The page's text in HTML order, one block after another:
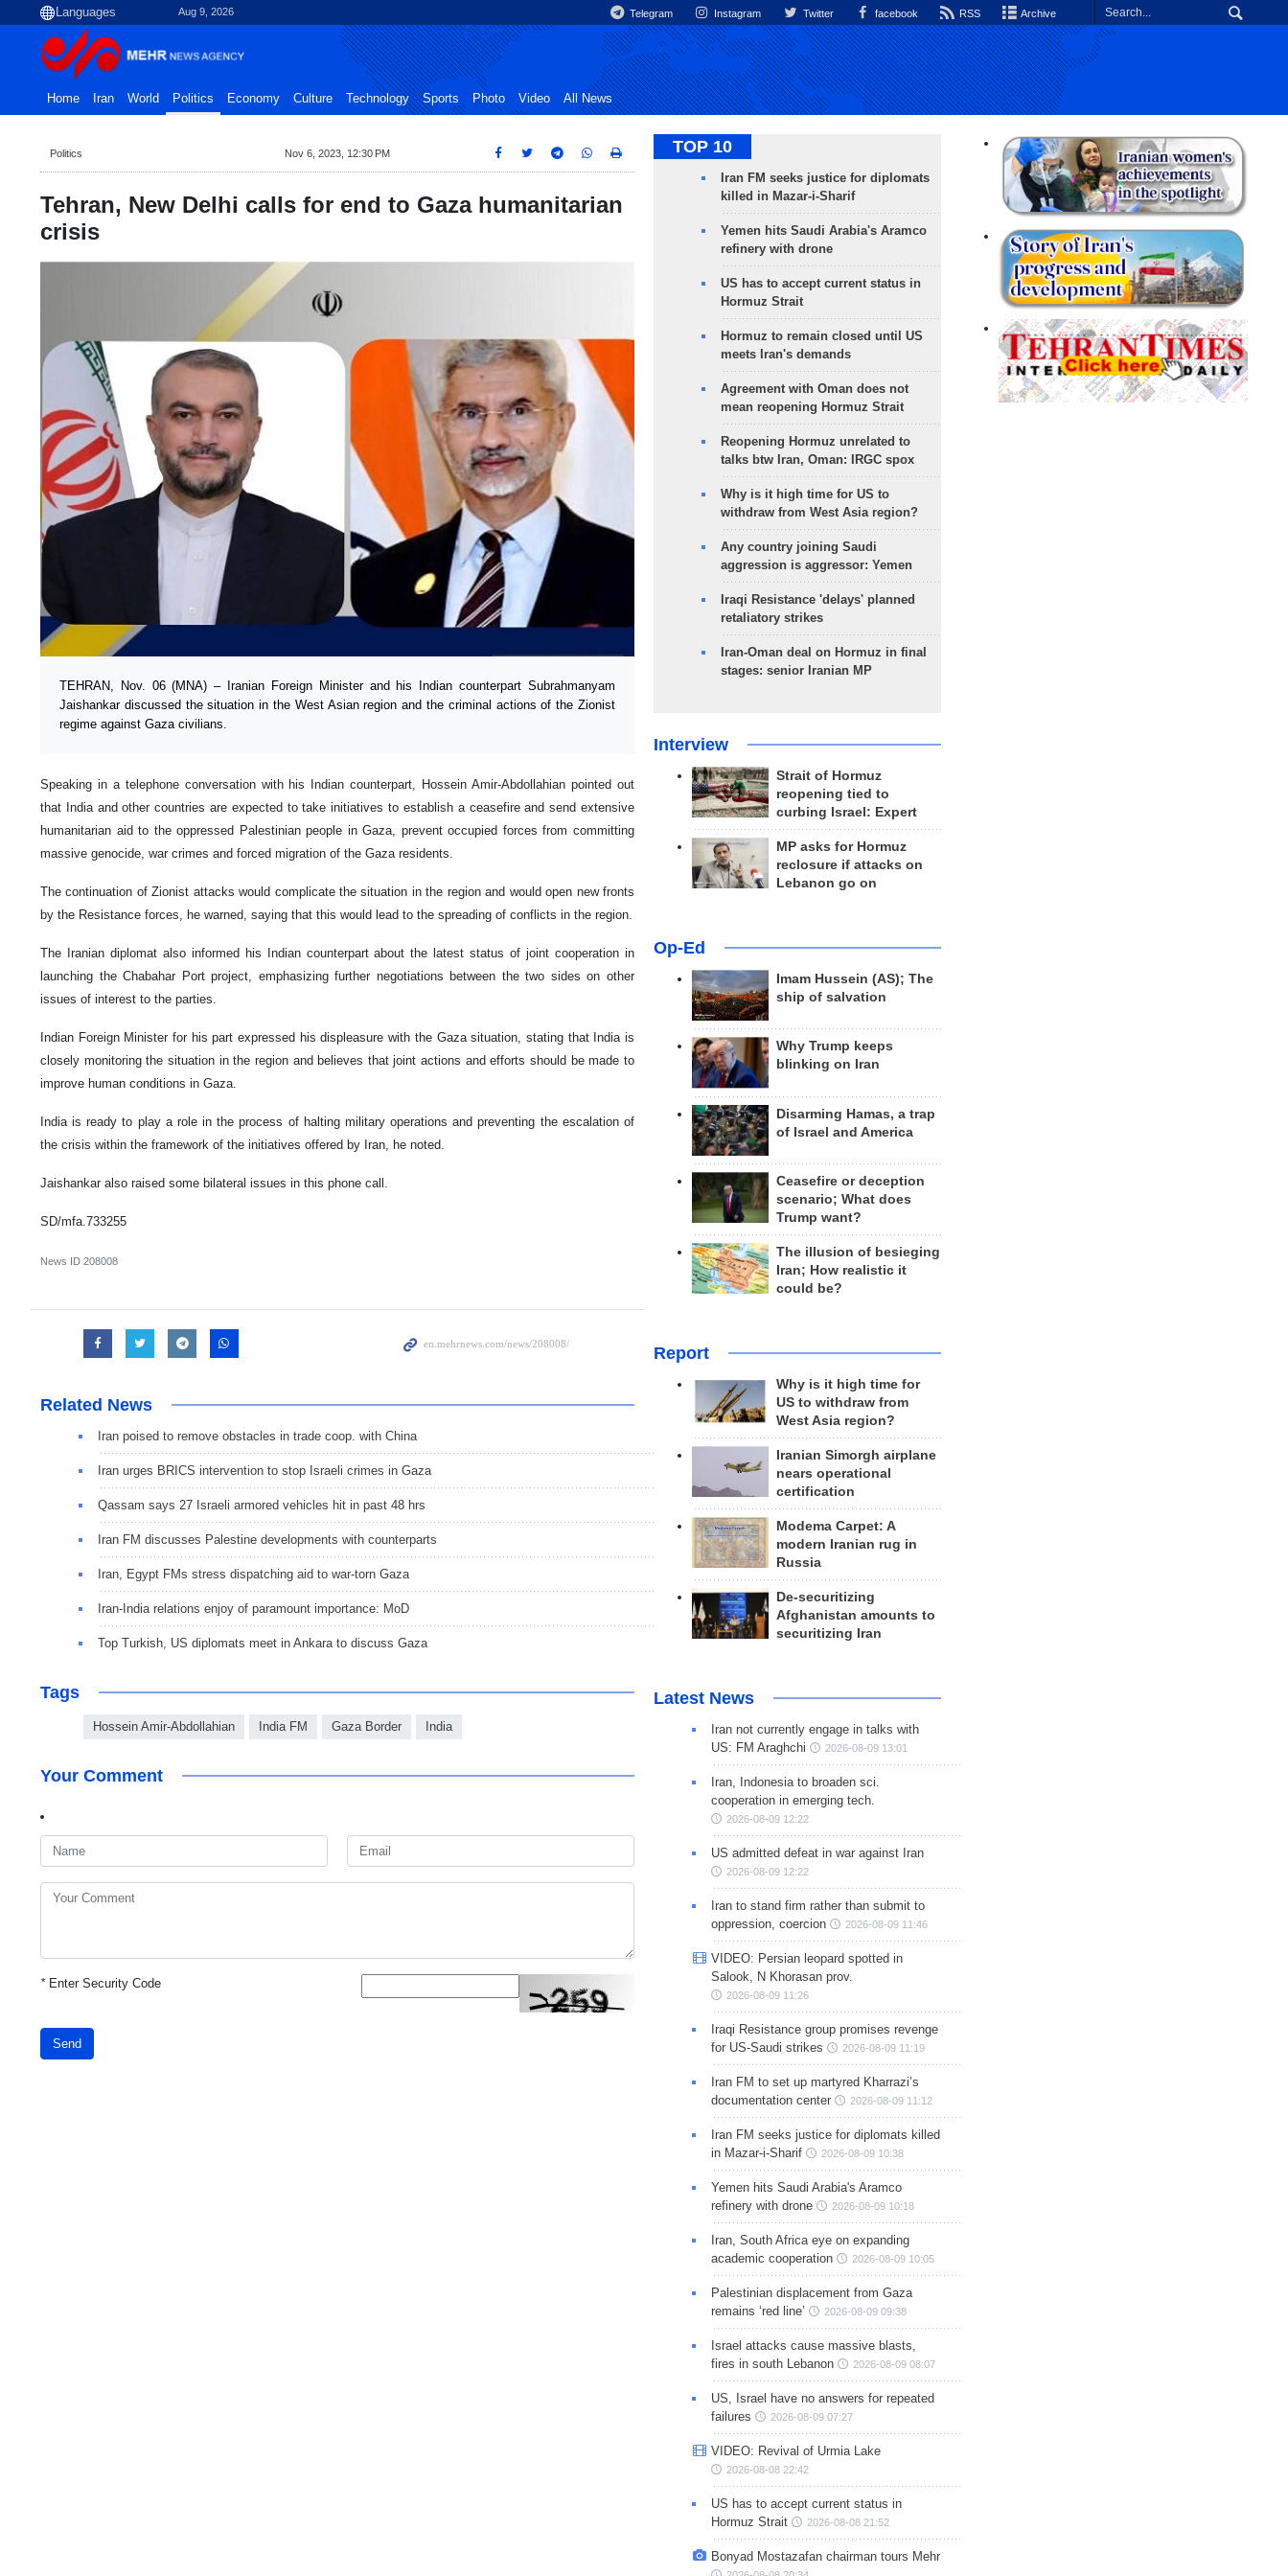
Aug 9, 2026 Telegram Instagram Twitter facebook RSS Archive
Home Iran World Politics Economy Culture Technology Sports Photo Video All News
Politics Nov 6, 2023, 12:30 PM
Tehran, New Delhi calls for end to Gaza humanitarian
crisis
TEHRAN, Nov. 06 (MNA) – Iranian Foreign Minister and his Indian counterpart Subrahmanyam
Jaishankar discussed the situation in the West Asian region and the criminal actions of the Zionist
regime against Gaza civilians.
Speaking in a telephone conversation with his Indian counterpart, Hossein Amir-Abdollahian pointed out
that India and other countries are expected to take initiatives to establish a ceasefire and send extensive
humanitarian aid to the oppressed Palestinian people in Gaza, prevent occupied forces from committing
massive genocide, war crimes and forced migration of the Gaza residents.
The continuation of Zionist attacks would complicate the situation in the region and would open new fronts
by the Resistance forces, he warned, saying that this would lead to the spreading of conflicts in the region.
The Iranian diplomat also informed his Indian counterpart about the latest status of joint cooperation in
launching the Chabahar Port project, emphasizing further negotiations between the two sides on other
issues of interest to the parties.
Indian Foreign Minister for his part expressed his displeasure with the Gaza situation, stating that India is
closely monitoring the situation in the region and believes that joint actions and efforts should be made to
improve human conditions in Gaza.
India is ready to play a role in the process of halting military operations and preventing the escalation of
the crisis within the framework of the initiatives offered by Iran, he noted.
Jaishankar also raised some bilateral issues in this phone call.
SD/mfa.733255
News ID 208008
Related News
Iran poised to remove obstacles in trade coop. with China
Iran urges BRICS intervention to stop Israeli crimes in Gaza
Qassam says 27 Israeli armored vehicles hit in past 48 hrs
Iran FM discusses Palestine developments with counterparts
Iran, Egypt FMs stress dispatching aid to war-torn Gaza
Iran-India relations enjoy of paramount importance: MoD
Top Turkish, US diplomats meet in Ankara to discuss Gaza
Tags
Hossein Amir-Abdollahian India FM Gaza Border India
Your Comment
*Enter Security Code
Send
TOP 10
Iran FM seeks justice for diplomats
killed in Mazar-i-Sharif
Yemen hits Saudi Arabia's Aramco
refinery with drone
US has to accept current status in
Hormuz Strait
Hormuz to remain closed until US
meets Iran's demands
Agreement with Oman does not
mean reopening Hormuz Strait
Reopening Hormuz unrelated to
talks btw Iran, Oman: IRGC spox
Why is it high time for US to
withdraw from West Asia region?
Any country joining Saudi
aggression is aggressor: Yemen
Iraqi Resistance 'delays' planned
retaliatory strikes
Iran-Oman deal on Hormuz in final
stages: senior Iranian MP
Interview
Strait of Hormuz
reopening tied to
curbing Israel: Expert
MP asks for Hormuz
reclosure if attacks on
Lebanon go on
Op-Ed
Imam Hussein (AS); The
ship of salvation
Why Trump keeps
blinking on Iran
Disarming Hamas, a trap
of Israel and America
Ceasefire or deception
scenario; What does
Trump want?
The illusion of besieging
Iran; How realistic it
could be?
Report
Why is it high time for
US to withdraw from
West Asia region?
Iranian Simorgh airplane
nears operational
certification
Modema Carpet: A
modern Iranian rug in
Russia
De-securitizing
Afghanistan amounts to
securitizing Iran
Latest News
Iran not currently engage in talks with
US: FM Araghchi
2026-08-09 13:01
Iran, Indonesia to broaden sci.
cooperation in emerging tech.
2026-08-09 12:22
US admitted defeat in war against Iran
2026-08-09 12:22
Iran to stand firm rather than submit to
oppression, coercion
2026-08-09 11:46
VIDEO: Persian leopard spotted in
Salook, N Khorasan prov.
2026-08-09 11:26
Iraqi Resistance group promises revenge
for US-Saudi strikes
2026-08-09 11:19
Iran FM to set up martyred Kharrazi’s
documentation center
2026-08-09 11:12
Iran FM seeks justice for diplomats killed
in Mazar-i-Sharif
2026-08-09 10:38
Yemen hits Saudi Arabia's Aramco
refinery with drone
2026-08-09 10:18
Iran, South Africa eye on expanding
academic cooperation
2026-08-09 10:05
Palestinian displacement from Gaza
remains ‘red line’
2026-08-09 09:38
Israel attacks cause massive blasts,
fires in south Lebanon
2026-08-09 08:07
US, Israel have no answers for repeated
failures
2026-08-09 07:27
VIDEO: Revival of Urmia Lake
2026-08-08 22:42
US has to accept current status in
Hormuz Strait
2026-08-08 21:52
Bonyad Mostazafan chairman tours Mehr